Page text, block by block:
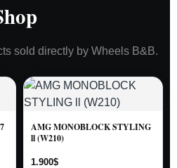
sold directly by Wheels B&B.
AMG MONOBLOCK STYLING
ll (W210)
1.900$